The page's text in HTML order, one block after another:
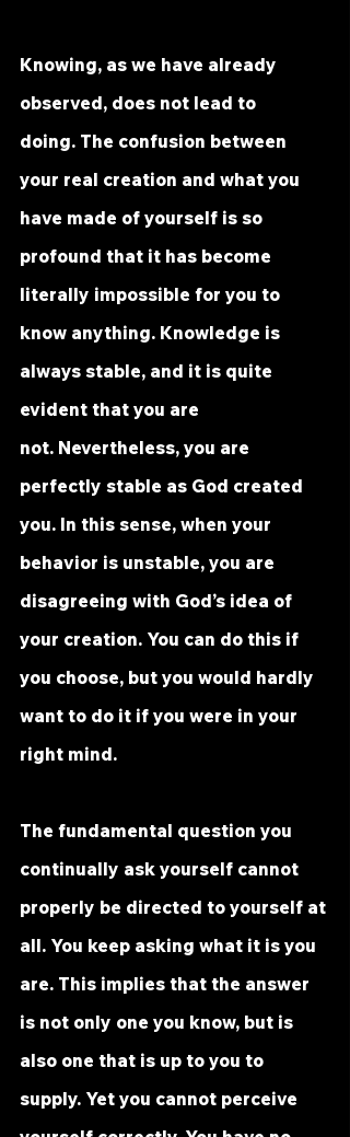
Knowing, as we have already
observed, does not lead to
doing. The confusion between
your real creation and what you
have made of yourself is so
profound that it has become
literally impossible for you to
know anything. Knowledge is
always stable, and it is quite
evident that you are
not. Nevertheless, you are
perfectly stable as God created
you. In this sense, when your
behavior is unstable, you are
disagreeing with God’s idea of
your creation. You can do this if
you choose, but you would hardly
want to do it if you were in your
right mind.
The fundamental question you
continually ask yourself cannot
properly be directed to yourself at
all. You keep asking what it is you
are. This implies that the answer
is not only one you know, but is
also one that is up to you to
supply. Yet you cannot perceive